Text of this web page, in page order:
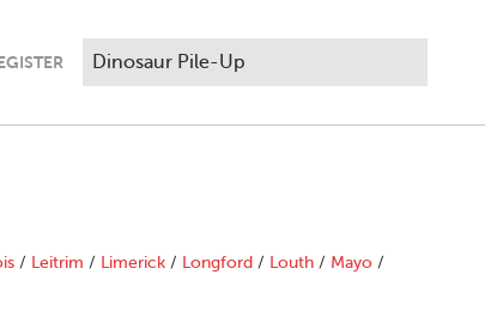
/ Leitrim / Limerick / Longford / Louth / Mayo /